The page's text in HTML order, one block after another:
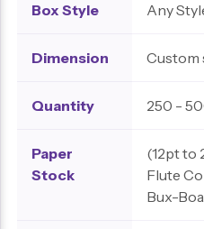
Box Style Any
Dimension Custom
Quantity 250 -
Paper
Stock
(12pt to
Flute
Bux-